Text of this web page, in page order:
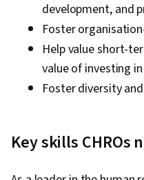
development, and
Foster
Help value short-
value of investing
Foster diversity
Key skills CHROs